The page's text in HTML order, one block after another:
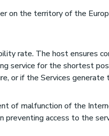
the territory of the
rate. The host ensures
service for the shortest
or if the Services
of malfunction of the
preventing access to the